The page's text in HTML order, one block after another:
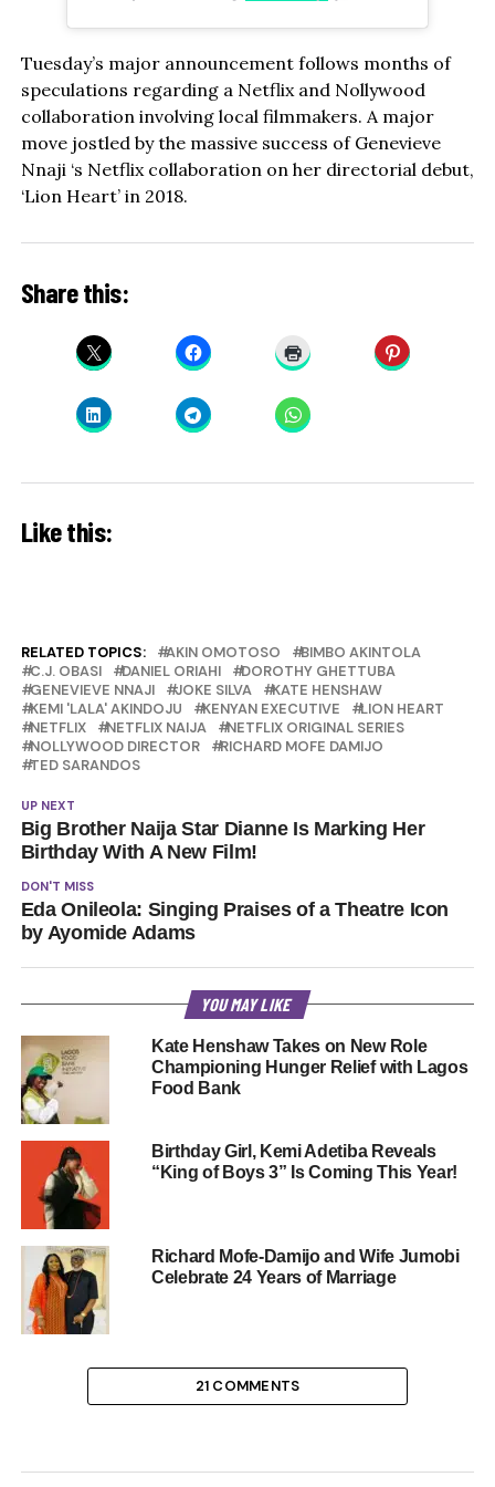
Tuesday’s major announcement follows months of
speculations regarding a Netflix and Nollywood
collaboration involving local filmmakers. A major
move jostled by the massive success of Genevieve
Nnaji ‘s Netflix collaboration on her directorial debut,
‘Lion Heart’ in 2018.
Share this:
Like this:
RELATED TOPICS: AKIN OMOTOSO
BIMBO AKINTOLA
C.J. OBASI
DANIEL ORIAHI
DOROTHY GHETTUBA
GENEVIEVE NNAJI
JOKE SILVA
KATE HENSHAW
KEMI 'LALA' AKINDOJU
KENYAN EXECUTIVE
LION HEART
NETFLIX
NETFLIX NAIJA
NETFLIX ORIGINAL SERIES
NOLLYWOOD DIRECTOR
RICHARD MOFE DAMIJO
TED SARANDOS
UP NEXT
Big Brother Naija Star Dianne Is Marking Her
Birthday With A New Film!
DON'T MISS
Eda Onileola: Singing Praises of a Theatre Icon
by Ayomide Adams
YOU MAY LIKE
Kate Henshaw Takes on New Role
Championing Hunger Relief with Lagos
Food Bank
Birthday Girl, Kemi Adetiba Reveals
“King of Boys 3” Is Coming This Year!
Richard Mofe-Damijo and Wife Jumobi
Celebrate 24 Years of Marriage
21 COMMENTS